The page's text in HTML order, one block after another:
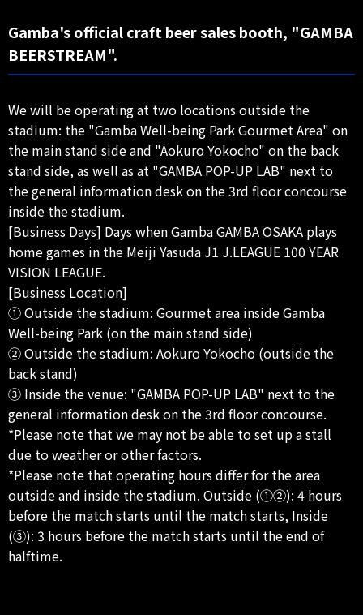
Gamba's official craft beer sales booth, "GAMBA
BEERSTREAM".
We will be operating at two locations outside the
stadium: the "Gamba Well-being Park Gourmet Area" on
the main stand side and "Aokuro Yokocho" on the back
stand side, as well as at "GAMBA POP-UP LAB" next to
the general information desk on the 3rd floor concourse
inside the stadium.
[Business Days] Days when Gamba GAMBA OSAKA plays
home games in the Meiji Yasuda J1 J.LEAGUE 100 YEAR
VISION LEAGUE.
[Business Location]
① Outside the stadium: Gourmet area inside Gamba
Well-being Park (on the main stand side)
② Outside the stadium: Aokuro Yokocho (outside the
back stand)
③ Inside the venue: "GAMBA POP-UP LAB" next to the
general information desk on the 3rd floor concourse.
*Please note that we may not be able to set up a stall
due to weather or other factors.
*Please note that operating hours differ for the area
outside and inside the stadium. Outside (①②): 4 hours
before the match starts until the match starts, Inside
(③): 3 hours before the match starts until the end of
halftime.